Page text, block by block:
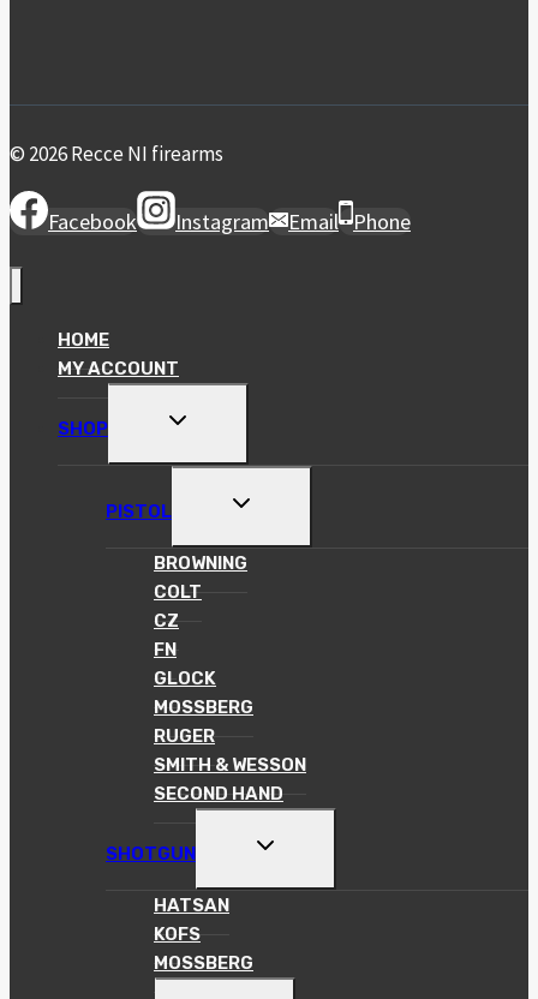
© 2026 Recce NI firearms
Facebook Instagram Email Phone
HOME
MY ACCOUNT
SHOP
TOGGLE
MENU
PISTOL
TOGGLE
MENU
BROWNING
COLT
CZ
FN
GLOCK
MOSSBERG
RUGER
SMITH & WESSON
SECOND HAND
SHOTGUN
TOGGLE
MENU
HATSAN
KOFS
MOSSBERG